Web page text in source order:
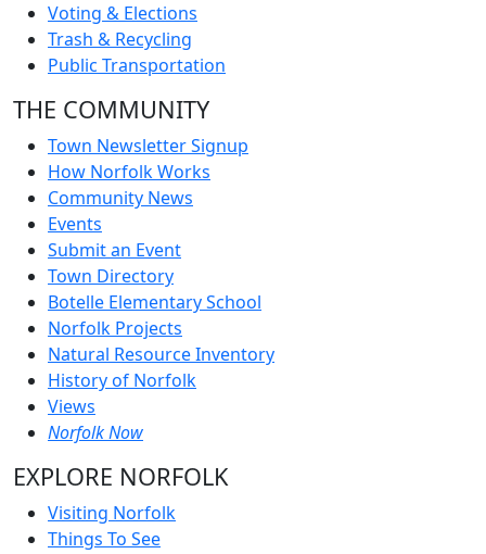
Voting & Elections
Trash & Recycling
Public Transportation
THE COMMUNITY
Town Newsletter Signup
How Norfolk Works
Community News
Events
Submit an Event
Town Directory
Botelle Elementary School
Norfolk Projects
Natural Resource Inventory
History of Norfolk
Views
Norfolk Now
EXPLORE NORFOLK
Visiting Norfolk
Things To See